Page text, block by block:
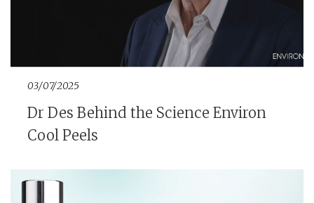
03/07/2025
Dr Des Behind the Science Environ
Cool Peels